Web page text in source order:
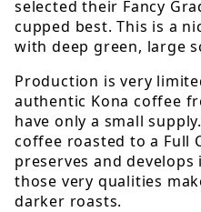
selected their Fancy
cupped best. This is a
with deep green, large
Production is very
authentic Kona coffee
have only a small
coffee roasted to a Full
preserves and
those very qualities
darker roasts.